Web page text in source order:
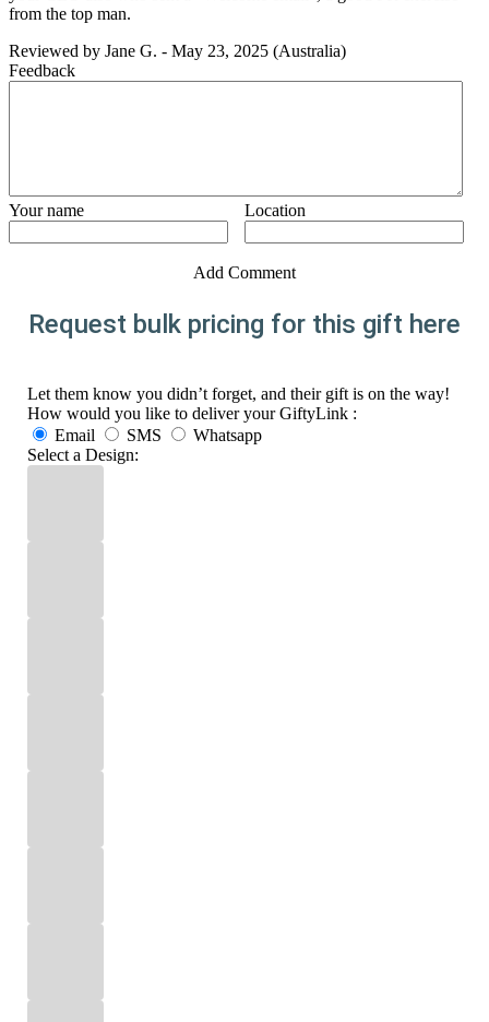
from the top man.
Reviewed by Jane G. - May 23, 2025 (Australia)
Feedback
Your name Location
Add Comment
Request bulk pricing for this gift here
Let them know you didn’t forget, and their gift is on the way!
How would you like to deliver your GiftyLink :
Email
SMS
Whatsapp
Select a Design: